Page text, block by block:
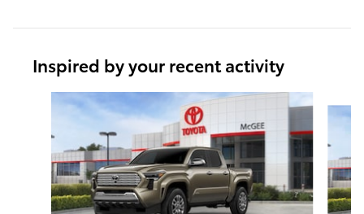
Inspired by your recent activity